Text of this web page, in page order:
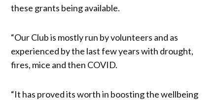
these grants being available.
“Our Club is mostly run by volunteers and as
experienced by the last few years with drought,
fires, mice and then COVID.
“It has proved its worth in boosting the wellbeing